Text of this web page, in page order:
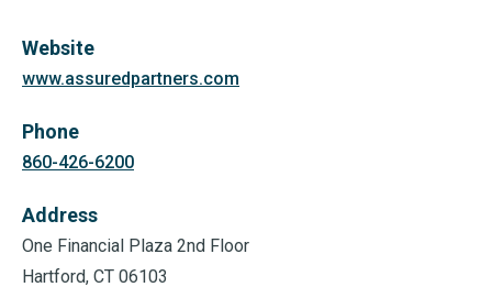
Website
www.assuredpartners.com
Phone
860-426-6200
Address
One Financial Plaza 2nd Floor
Hartford, CT 06103